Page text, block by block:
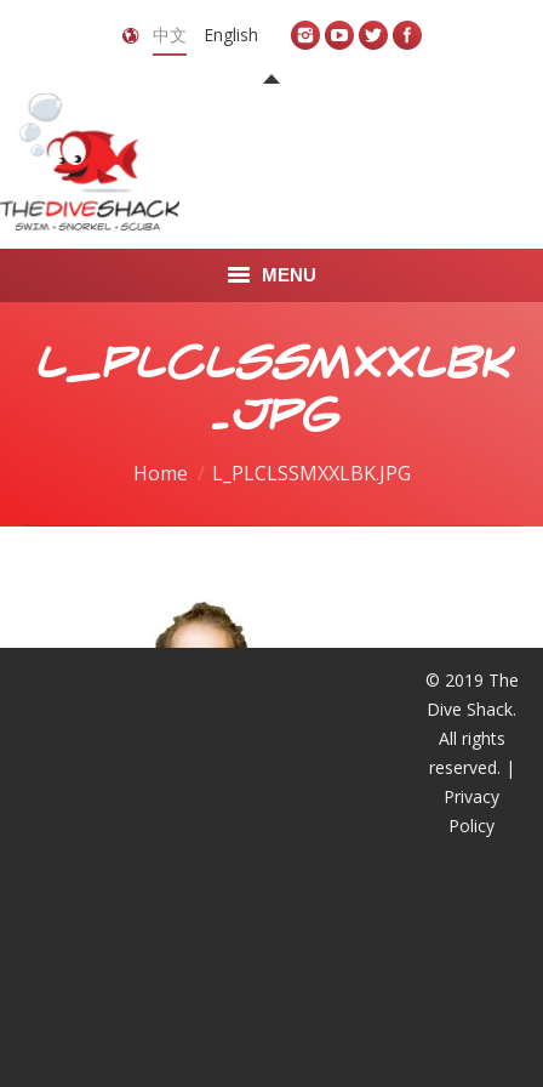
中文 English
MENU
首页
L_PLCLSSMXXLBK
.JPG
You are here:Home L_PLCLSSMXXLBK.JPG
© 2019 The
Dive Shack.
All rights
reserved. |
Privacy
Policy